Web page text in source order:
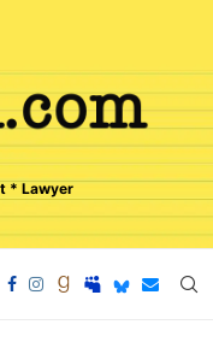
* Lawyer